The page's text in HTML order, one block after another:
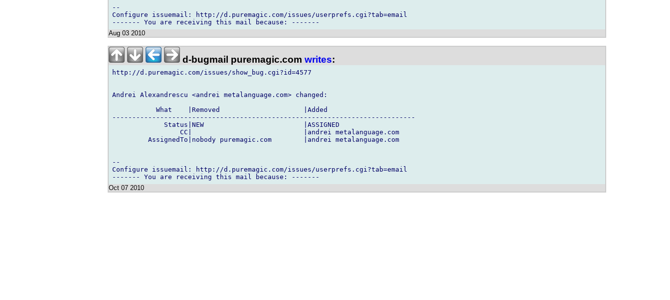
--
Configure issuemail: http://d.puremagic.com/issues/userprefs.cgi?tab=email
Aug 03 2010
d-bugmail puremagic.com writes:
http://d.puremagic.com/issues/show_bug.cgi?id=4577
Andrei Alexandrescu <andrei metalanguage.com> changed:
           What    |Removed                     |Added
----------------------------------------------------------------------------
             Status|NEW                         |ASSIGNED
                 CC|                            |andrei metalanguage.com
         AssignedTo|nobody puremagic.com        |andrei metalanguage.com
--
Configure issuemail: http://d.puremagic.com/issues/userprefs.cgi?tab=email
Oct 07 2010